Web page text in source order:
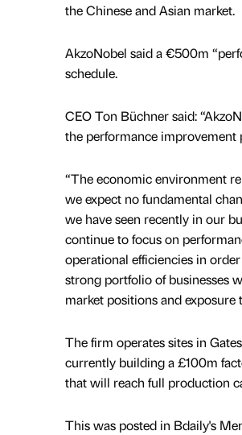
the Chinese and Asian market.
AkzoNobel said a €500m
schedule.
CEO Ton Büchner said:
the performance improvement
“The economic environment
we expect no fundamental
we have seen recently in our
continue to focus on
operational efficiencies in
strong portfolio of businesses
market positions and exposure
The firm operates sites in
currently building a £100m
that will reach full production
This was posted in Bdaily's